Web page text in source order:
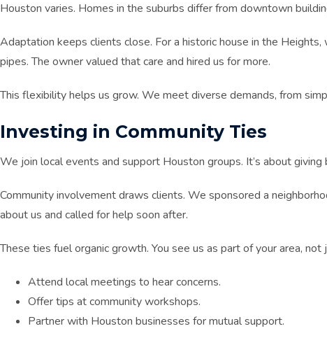
Houston varies. Homes in the suburbs differ from downtown
Adaptation keeps clients close. For a historic house in the
pipes. The owner valued that care and hired us for more.
This flexibility helps us grow. We meet diverse demands, from
Investing in Community Ties
We join local events and support Houston groups. It’s about giving
Community involvement draws clients. We sponsored a
about us and called for help soon after.
These ties fuel organic growth. You see us as part of your area, not
Attend local meetings to hear concerns.
Offer tips at community workshops.
Partner with Houston businesses for mutual support.